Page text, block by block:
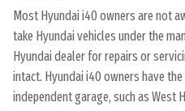
Most Hyundai i40 owners are not
take Hyundai vehicles under the
Hyundai dealer for repairs or
intact. Hyundai i40 owners have
independent garage, such as West